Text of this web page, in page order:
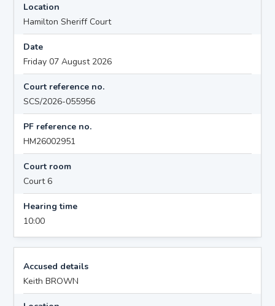
Location
Hamilton Sheriff Court
Date
Friday 07 August 2026
Court reference no.
SCS/2026-055956
PF reference no.
HM26002951
Court room
Court 6
Hearing time
10:00
Accused details
Keith BROWN